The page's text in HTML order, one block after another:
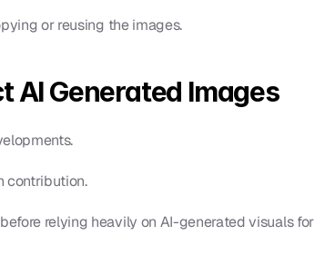
or reusing the images.
AI Generated Images
contribution.
before relying heavily on AI-generated visuals for